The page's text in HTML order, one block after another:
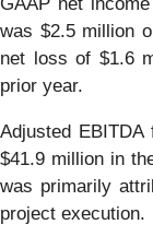
was $2.5 million
net loss of $1.6
prior year.
Adjusted
$41.9 million in
was primarily
project execution.